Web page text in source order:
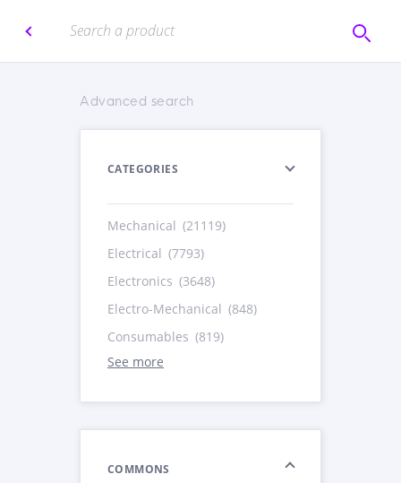
Advanced search
CATEGORIES
Mechanical (21119)
Electrical (7793)
Electronics (3648)
Electro-Mechanical (848)
Consumables (819)
See more
COMMONS